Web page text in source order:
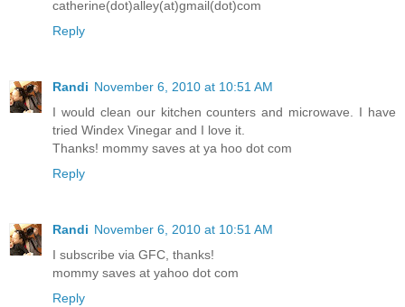
catherine(dot)alley(at)gmail(dot)com
Reply
Randi November 6, 2010 at 10:51 AM
I would clean our kitchen counters and microwave. I have
tried Windex Vinegar and I love it.
Thanks! mommy saves at ya hoo dot com
Reply
Randi November 6, 2010 at 10:51 AM
I subscribe via GFC, thanks!
mommy saves at yahoo dot com
Reply